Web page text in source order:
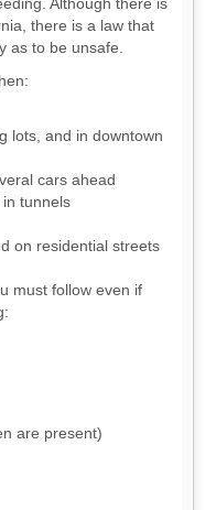
there is a law that
as to be unsafe.
lots, and in downtown
cars ahead
tunnels
on residential streets
must follow even if
are present)